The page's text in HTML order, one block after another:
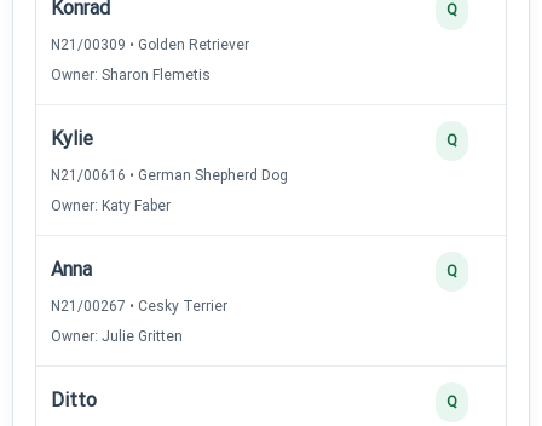
Konrad
N21/00309 • Golden Retriever
Owner: Sharon Flemetis
Q
Kylie
N21/00616 • German Shepherd Dog
Owner: Katy Faber
Q
Anna
N21/00267 • Cesky Terrier
Owner: Julie Gritten
Q
Ditto Q